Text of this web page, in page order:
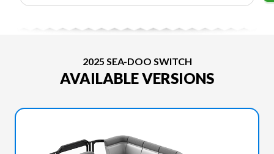
2025 SEA-DOO SWITCH
AVAILABLE VERSIONS